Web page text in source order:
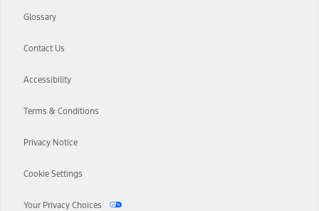
Glossary
Contact Us
Accessibility
Terms & Conditions
Privacy Notice
Cookie Settings
Your Privacy Choices